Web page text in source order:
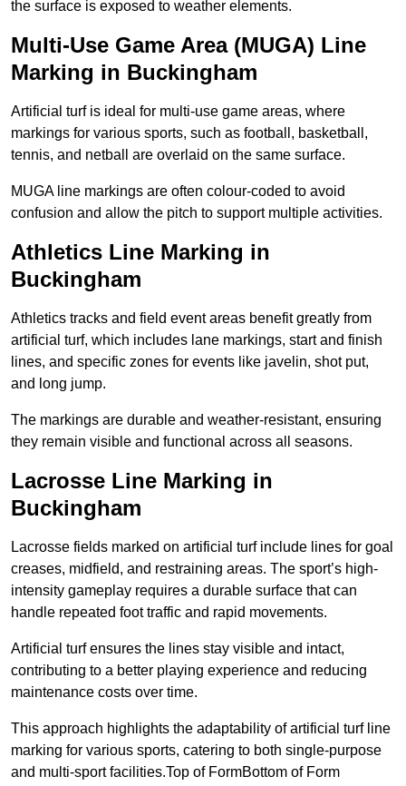
the surface is exposed to weather elements.
Multi-Use Game Area (MUGA) Line
Marking in Buckingham
Artificial turf is ideal for multi-use game areas, where
markings for various sports, such as football, basketball,
tennis, and netball are overlaid on the same surface.
MUGA line markings are often colour-coded to avoid
confusion and allow the pitch to support multiple activities.
Athletics Line Marking in
Buckingham
Athletics tracks and field event areas benefit greatly from
artificial turf, which includes lane markings, start and finish
lines, and specific zones for events like javelin, shot put,
and long jump.
The markings are durable and weather-resistant, ensuring
they remain visible and functional across all seasons.
Lacrosse Line Marking in
Buckingham
Lacrosse fields marked on artificial turf include lines for goal
creases, midfield, and restraining areas. The sport’s high-
intensity gameplay requires a durable surface that can
handle repeated foot traffic and rapid movements.
Artificial turf ensures the lines stay visible and intact,
contributing to a better playing experience and reducing
maintenance costs over time.
This approach highlights the adaptability of artificial turf line
marking for various sports, catering to both single-purpose
and multi-sport facilities.Top of FormBottom of Form